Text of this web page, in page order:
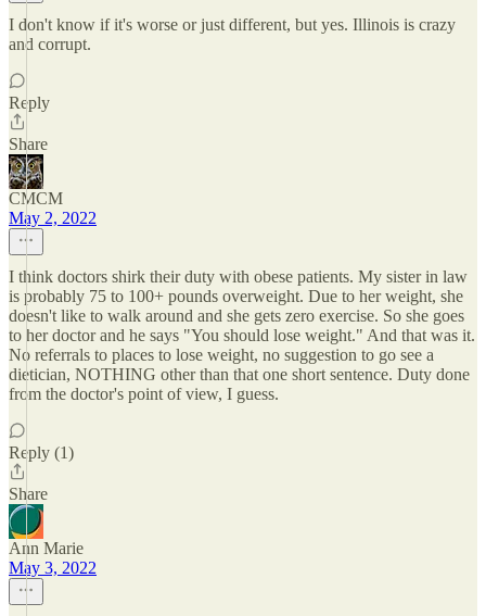
I don't know if it's worse or just different, but yes. Illinois is crazy
and corrupt.
Reply
Share
CMCM
May 2, 2022
I think doctors shirk their duty with obese patients. My sister in law
is probably 75 to 100+ pounds overweight. Due to her weight, she
doesn't like to walk around and she gets zero exercise. So she goes
to her doctor and he says "You should lose weight." And that was it.
No referrals to places to lose weight, no suggestion to go see a
dietician, NOTHING other than that one short sentence. Duty done
from the doctor's point of view, I guess.
Reply (1)
Share
Ann Marie
May 3, 2022